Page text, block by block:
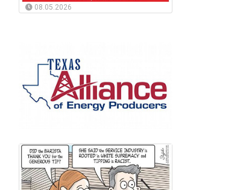
08.05.2026